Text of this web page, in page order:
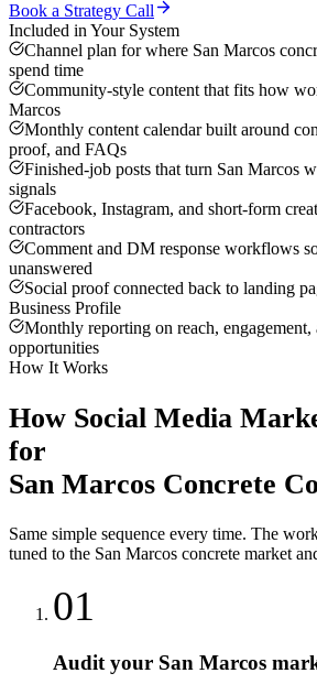
Book a Strategy Call
Included in Your System
Channel plan for where San Marcos
spend time
Community-style content that fits how
Marcos
Monthly content calendar built around
proof, and FAQs
Finished-job posts that turn San Marcos
signals
Facebook, Instagram, and short-form
contractors
Comment and DM response workflows
unanswered
Social proof connected back to landing
Business Profile
Monthly reporting on reach, engagement,
opportunities
How It Works
How Social Media
for
San Marcos Concrete
Same simple sequence every time. The
tuned to the San Marcos concrete market
01
Audit your San Marcos